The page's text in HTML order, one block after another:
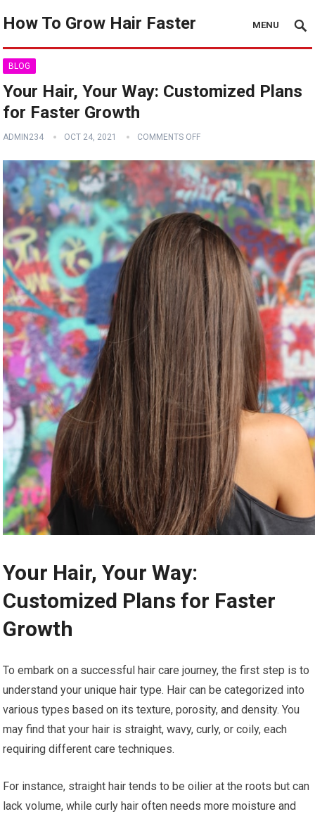
How To Grow Hair Faster MENU
BLOG
Your Hair, Your Way: Customized Plans
for Faster Growth
ADMIN234 OCT 24, 2021 COMMENTS OFF
Your Hair, Your Way:
Customized Plans for Faster
Growth
To embark on a successful hair care journey, the first step is to
understand your unique hair type. Hair can be categorized into
various types based on its texture, porosity, and density. You
may find that your hair is straight, wavy, curly, or coily, each
requiring different care techniques.
For instance, straight hair tends to be oilier at the roots but can
lack volume, while curly hair often needs more moisture and